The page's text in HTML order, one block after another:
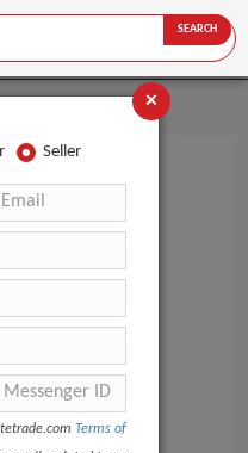
SEARCH
×
Seller
Terms of